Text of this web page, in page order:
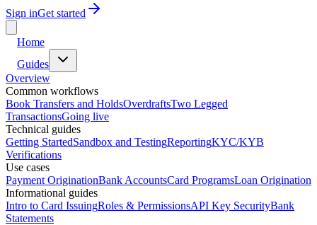
Sign inGet started
Home
Guides
Overview
Common workflows
Book Transfers and HoldsOverdraftsTwo Legged
TransactionsGoing live
Technical guides
Getting StartedSandbox and TestingReportingKYC/KYB
Verifications
Use cases
Payment OriginationBank AccountsCard ProgramsLoan Origination
Informational guides
Intro to Card IssuingRoles & PermissionsAPI Key SecurityBank
Statements